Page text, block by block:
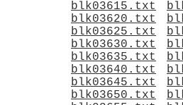
blk03615.txt
blk03620.txt
blk03625.txt
blk03630.txt
blk03635.txt
blk03640.txt
blk03645.txt
blk03650.txt